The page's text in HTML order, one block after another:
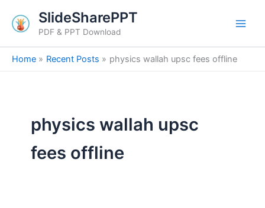
content
SlideSharePPT
PDF & PPT Download
Home Recent Posts physics wallah upsc fees offline
physics wallah upsc
fees offline